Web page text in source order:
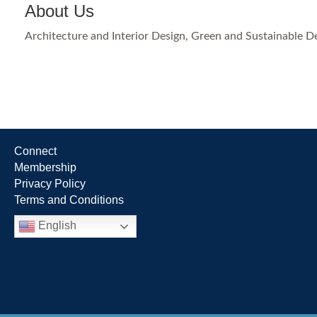
About Us
Architecture and Interior Design, Green and Sustainable
Connect
Membership
Privacy Policy
Terms and Conditions
English